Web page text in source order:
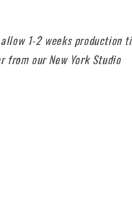
1-2 weeks production
from our New York Studio